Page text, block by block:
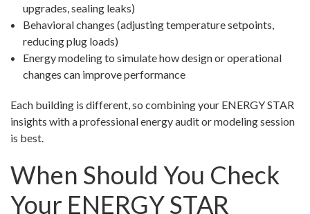
upgrades, sealing leaks)
Behavioral changes (adjusting temperature setpoints,
reducing plug loads)
Energy modeling to simulate how design or operational
changes can improve performance
Each building is different, so combining your ENERGY STAR
insights with a professional energy audit or modeling session
is best.
When Should You Check
Your ENERGY STAR